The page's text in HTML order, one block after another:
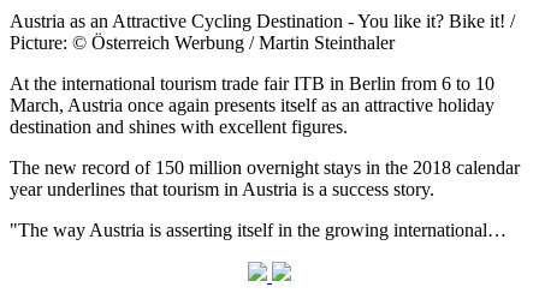
Austria as an Attractive Cycling Destination - You like it? Bike it! /
Picture: © Österreich Werbung / Martin Steinthaler
At the international tourism trade fair ITB in Berlin from 6 to 10
March, Austria once again presents itself as an attractive holiday
destination and shines with excellent figures.
The new record of 150 million overnight stays in the 2018 calendar
year underlines that tourism in Austria is a success story.
"The way Austria is asserting itself in the growing international…